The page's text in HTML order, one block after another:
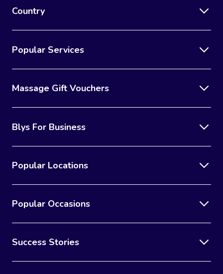
Country
Popular Services
Massage Gift Vouchers
Blys For Business
Popular Locations
Popular Occasions
Success Stories